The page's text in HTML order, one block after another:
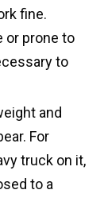
fine.
or prone to
to
and
For
truck on it,
to a